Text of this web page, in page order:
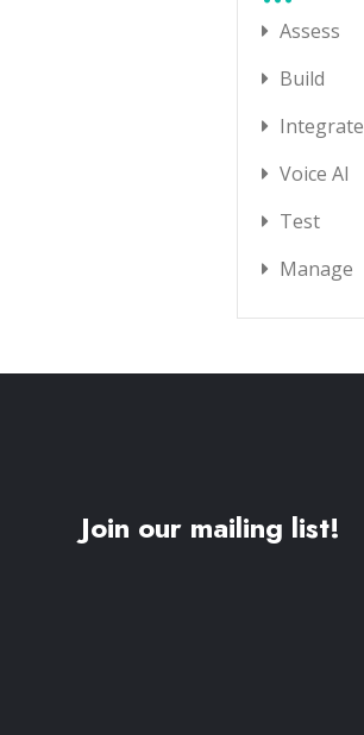
Assess
Build
Integrate
Voice AI
Test
Manage
Join our mailing list!